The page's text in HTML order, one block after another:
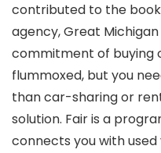
contributed to the
agency, Great
commitment of buying
flummoxed, but you
than car-sharing or
solution. Fair is a
connects you with